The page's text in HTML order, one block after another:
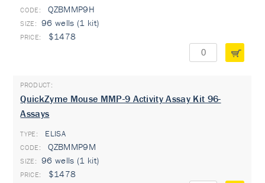
QZBMMP9H
96 wells (1 kit)
$1478
QuickZyme Mouse MMP-9 Activity Assay Kit 96-
Assays
TYPE: ELISA
QZBMMP9M
96 wells (1 kit)
$1478